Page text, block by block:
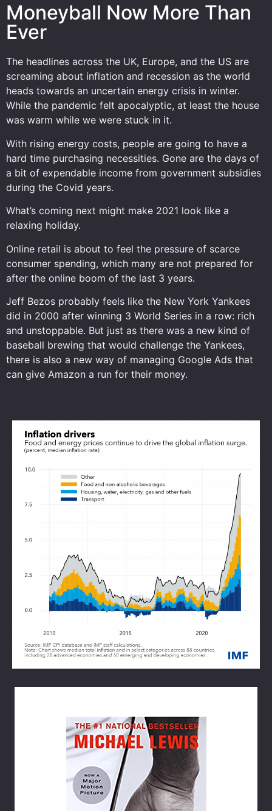
Moneyball Now More Than
Ever
The headlines across the UK, Europe, and the US are
screaming about inflation and recession as the world
heads towards an uncertain energy crisis in winter.
While the pandemic felt apocalyptic, at least the house
was warm while we were stuck in it.
With rising energy costs, people are going to have a
hard time purchasing necessities. Gone are the days of
a bit of expendable income from government subsidies
during the Covid years.
What’s coming next might make 2021 look like a
relaxing holiday.
Online retail is about to feel the pressure of scarce
consumer spending, which many are not prepared for
after the online boom of the last 3 years.
Jeff Bezos probably feels like the New York Yankees
did in 2000 after winning 3 World Series in a row: rich
and unstoppable. But just as there was a new kind of
baseball brewing that would challenge the Yankees,
there is also a new way of managing Google Ads that
can give Amazon a run for their money.